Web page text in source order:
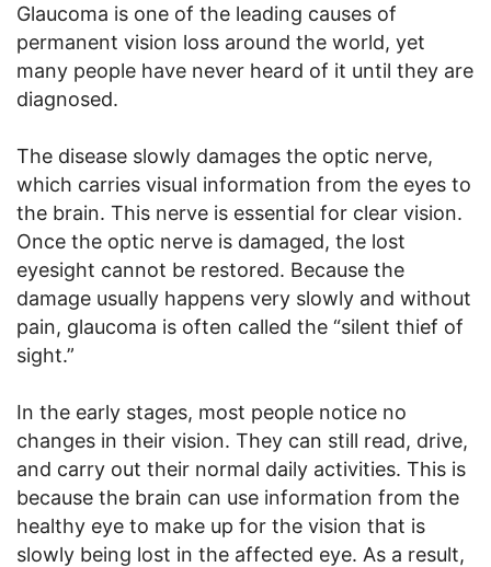
Glaucoma is one of the leading causes of
permanent vision loss around the world, yet
many people have never heard of it until they are
diagnosed.
The disease slowly damages the optic nerve,
which carries visual information from the eyes to
the brain. This nerve is essential for clear vision.
Once the optic nerve is damaged, the lost
eyesight cannot be restored. Because the
damage usually happens very slowly and without
pain, glaucoma is often called the “silent thief of
sight.”
In the early stages, most people notice no
changes in their vision. They can still read, drive,
and carry out their normal daily activities. This is
because the brain can use information from the
healthy eye to make up for the vision that is
slowly being lost in the affected eye. As a result,